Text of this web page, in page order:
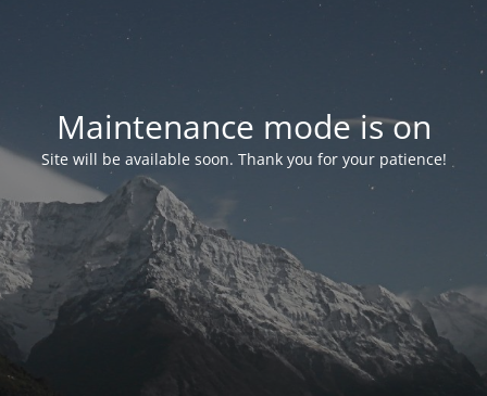
Maintenance mode is on
Site will be available soon. Thank you for your patience!